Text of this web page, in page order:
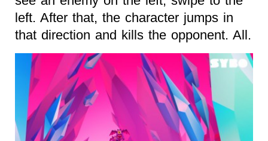
left. After that, the character jumps in
that direction and kills the opponent. All.